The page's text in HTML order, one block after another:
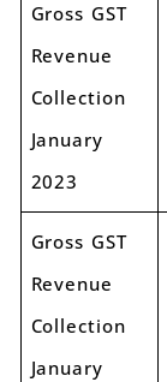
Gross GST
Revenue
Collection
January
2023
Gross GST
Revenue
Collection
January